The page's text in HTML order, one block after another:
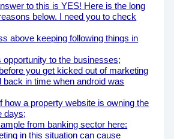
to this is YES! Here is the long
below. I need you to check
above keeping following things in
opportunity to the businesses;
you get kicked out of marketing
back in time when android was
how a property website is owning the
days;
from banking sector here:
in this situation can cause